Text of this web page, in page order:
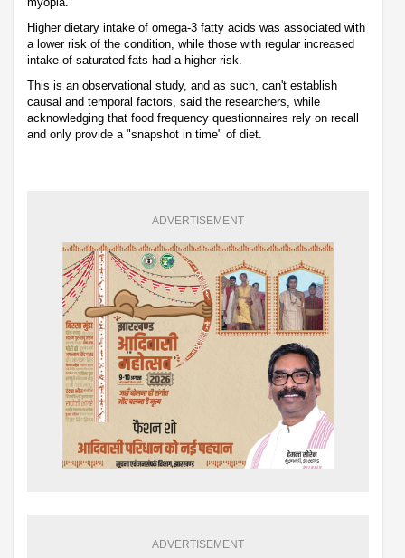
Higher dietary intake of omega-3 fatty acids was associated with
a lower risk of the condition, while those with regular increased
intake of saturated fats had a higher risk.
This is an observational study, and as such, can't establish
causal and temporal factors, said the researchers, while
acknowledging that food frequency questionnaires rely on recall
and only provide a "snapshot in time" of diet.
ADVERTISEMENT
ADVERTISEMENT